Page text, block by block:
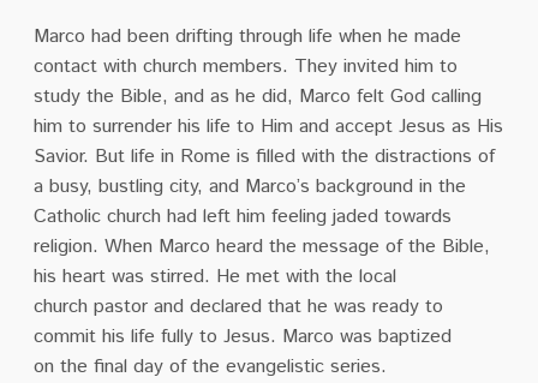
Marco had been drifting through life when he made
contact with church members. They invited him to
study the Bible, and as he did, Marco felt God calling
him to surrender his life to Him and accept Jesus as His
Savior. But life in Rome is filled with the distractions of
a busy, bustling city, and Marco’s background in the
Catholic church had left him feeling jaded towards
religion. When Marco heard the message of the Bible,
his heart was stirred. He met with the local
church pastor and declared that he was ready to
commit his life fully to Jesus. Marco was baptized
on the final day of the evangelistic series.